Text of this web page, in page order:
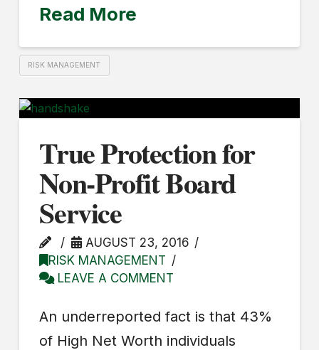
Read More
RISK MANAGEMENT
True Protection for
Non-Profit Board
Service
AUGUST 23, 2016
RISK MANAGEMENT
LEAVE A COMMENT
An underreported fact is that 43%
of High Net Worth individuals